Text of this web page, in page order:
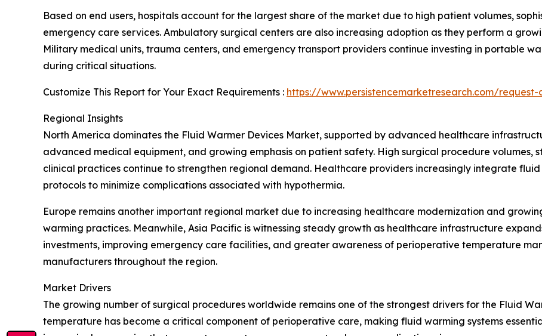
Based on end users, hospitals account for the largest share of the market due to high patient volumes,
emergency care services. Ambulatory surgical centers are also increasing adoption as they perform a
Military medical units, trauma centers, and emergency transport providers continue investing in portable
during critical situations.
Customize This Report for Your Exact Requirements : https://www.persistencemarketresearch.com/request-
Regional Insights
North America dominates the Fluid Warmer Devices Market, supported by advanced healthcare
advanced medical equipment, and growing emphasis on patient safety. High surgical procedure volumes,
clinical practices continue to strengthen regional demand. Healthcare providers increasingly integrate
protocols to minimize complications associated with hypothermia.
Europe remains another important regional market due to increasing healthcare modernization and
warming practices. Meanwhile, Asia Pacific is witnessing steady growth as healthcare infrastructure
investments, improving emergency care facilities, and greater awareness of perioperative temperature
manufacturers throughout the region.
Market Drivers
The growing number of surgical procedures worldwide remains one of the strongest drivers for the Fluid
temperature has become a critical component of perioperative care, making fluid warming systems